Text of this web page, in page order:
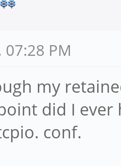
PM
my
did I ever
conf.